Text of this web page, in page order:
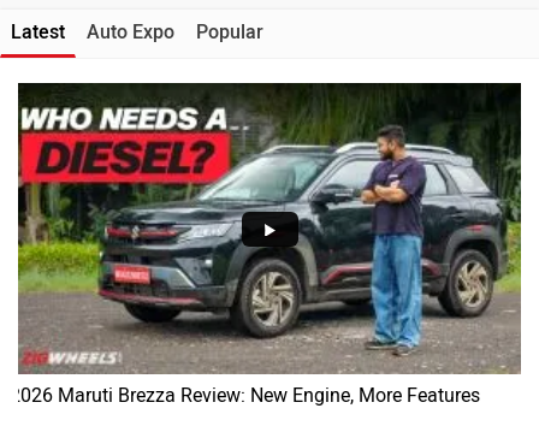
Latest Auto Expo Popular
2026 Maruti Brezza Review: New Engine, More Features